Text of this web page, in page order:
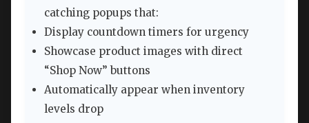
catching popups that:
Display countdown timers for urgency
Showcase product images with direct
“Shop Now” buttons
Automatically appear when inventory
levels drop